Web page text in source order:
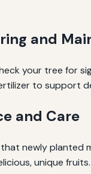
and
your tree for
to support
and Care
that newly planted
unique